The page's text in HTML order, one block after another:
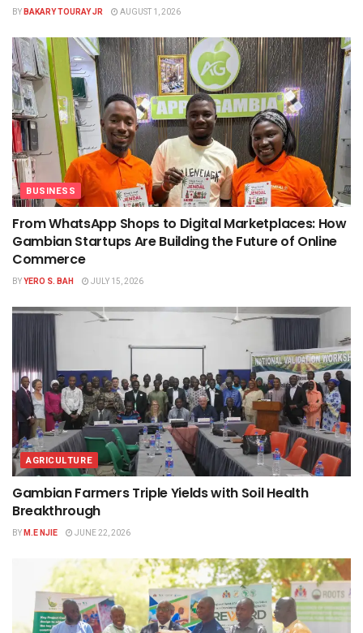
BYBAKARY TOURAY JR AUGUST 1, 2026
BUSINESS
From WhatsApp Shops to Digital Marketplaces: How
Gambian Startups Are Building the Future of Online
Commerce
BYYERO S. BAH JULY 15, 2026
AGRICULTURE
Gambian Farmers Triple Yields with Soil Health
Breakthrough
BYM.E NJIE JUNE 22, 2026